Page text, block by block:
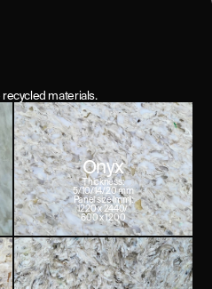
materials.
Onyx
Thickness:
5/10/14/20 mm
Panel size (mm):
1220 x 2440/
600 x 1200